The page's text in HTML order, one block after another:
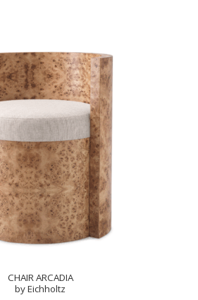
CHAIR ARCADIA
by Eichholtz